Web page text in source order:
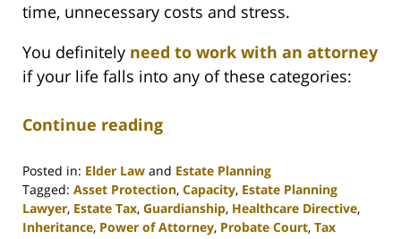
time, unnecessary costs and stress.
You definitely need to work with an attorney
if your life falls into any of these categories:
Continue reading
Posted in: Elder Law and Estate Planning
Tagged: Asset Protection, Capacity, Estate Planning
Lawyer, Estate Tax, Guardianship, Healthcare Directive,
Inheritance, Power of Attorney, Probate Court, Tax